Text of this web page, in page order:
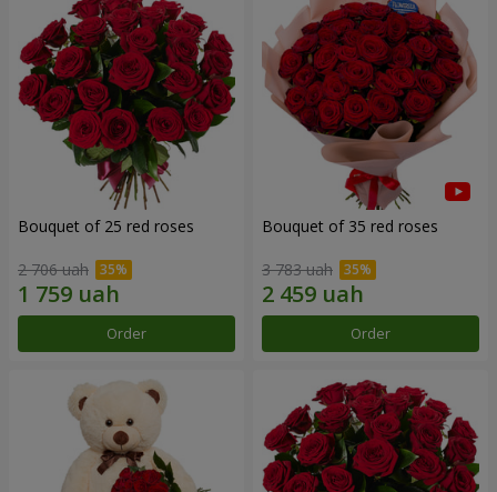
Bouquet of 25 red roses
2 706 uah
Order
Bouquet of 35 red roses
3 783 uah
Order